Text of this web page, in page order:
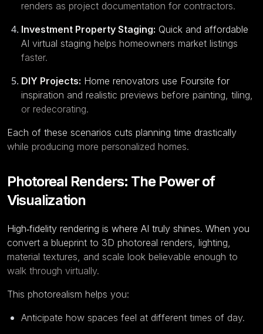
renders as project documentation for contractors.
Investment Property Staging: Quick and affordable
AI virtual staging helps homeowners market listings
faster.
DIY Projects: Home renovators use Foursite for
inspiration and realistic previews before painting, tiling,
or redecorating.
Each of these scenarios cuts planning time drastically
while producing more personalized homes.
Photoreal Renders: The Power of
Visualization
High‑fidelity rendering is where AI truly shines. When you
convert a blueprint to 3D photoreal renders, lighting,
material textures, and scale look believable enough to
walk through virtually.
This photorealism helps you:
Anticipate how spaces feel at different times of day.